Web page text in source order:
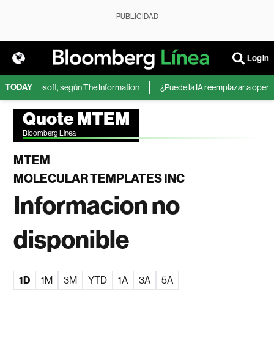
PUBLICIDAD
Login
TODAY
de Microsoft, según The Information ¿Puede la IA reemplazar a
Quote MTEM
Bloomberg Linea
MTEM
MOLECULAR TEMPLATES INC
Informacion no
disponible
1D 1M 3M YTD 1A 3A 5A